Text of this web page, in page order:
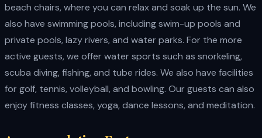
beach chairs, where you can relax and soak up the sun. We
also have swimming pools, including swim-up pools and
private pools, lazy rivers, and water parks. For the more
active guests, we offer water sports such as snorkeling,
scuba diving, fishing, and tube rides. We also have facilities
for golf, tennis, volleyball, and bowling. Our guests can also
enjoy fitness classes, yoga, dance lessons, and meditation.